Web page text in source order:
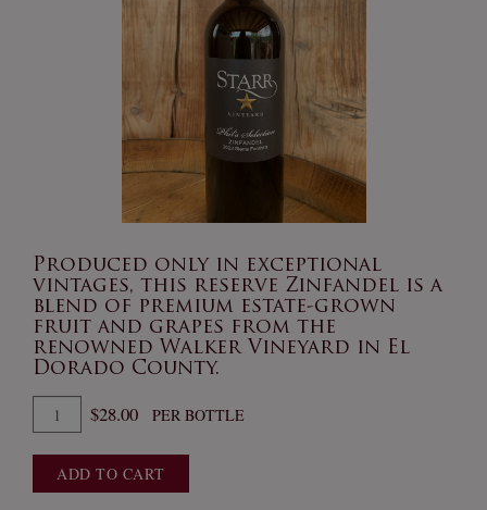
Produced only in exceptional
vintages, this reserve Zinfandel is a
blend of premium estate-grown
fruit and grapes from the
renowned Walker Vineyard in El
Dorado County.
Quantity
for
2023
Phil's
$28.00 PER BOTTLE
ADD TO CART